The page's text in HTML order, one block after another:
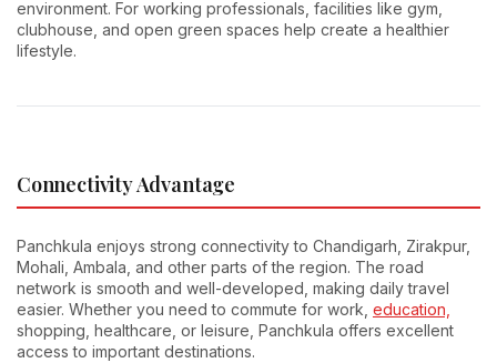
environment. For working professionals, facilities like gym,
clubhouse, and open green spaces help create a healthier
lifestyle.
Connectivity Advantage
Panchkula enjoys strong connectivity to Chandigarh, Zirakpur,
Mohali, Ambala, and other parts of the region. The road
network is smooth and well-developed, making daily travel
easier. Whether you need to commute for work, education,
shopping, healthcare, or leisure, Panchkula offers excellent
access to important destinations.